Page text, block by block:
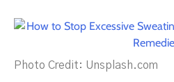
Photo Credit: Unsplash.com